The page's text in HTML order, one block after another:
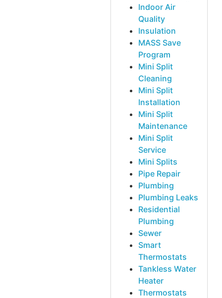
Indoor Air
Quality
Insulation
MASS Save
Program
Mini Split
Cleaning
Mini Split
Installation
Mini Split
Maintenance
Mini Split
Service
Mini Splits
Pipe Repair
Plumbing
Plumbing Leaks
Residential
Plumbing
Sewer
Smart
Thermostats
Tankless Water
Heater
Thermostats